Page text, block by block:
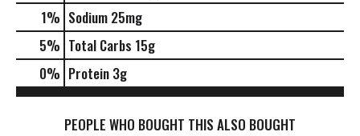
1% Sodium 25mg
5% Total Carbs 15g
0% Protein 3g
PEOPLE WHO BOUGHT THIS ALSO BOUGHT